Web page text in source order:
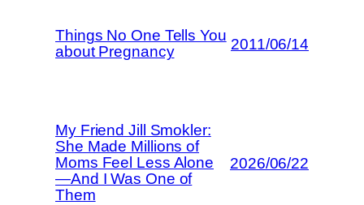
Things No One Tells You
about Pregnancy
2011/06/14
My Friend Jill Smokler:
She Made Millions of
Moms Feel Less Alone
—And I Was One of
Them
2026/06/22